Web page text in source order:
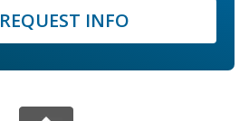
REQUEST INFO